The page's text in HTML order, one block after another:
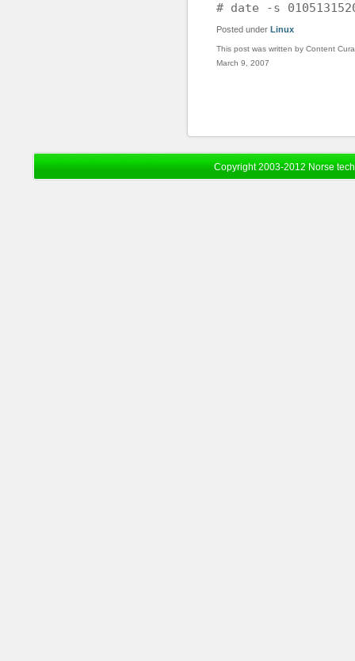
# date -s
Posted under Linux
This post was written by Content
March 9, 2007
Copyright 2003-2012 Norse